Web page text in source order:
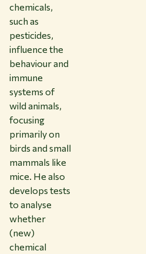
chemicals,
such as
pesticides,
influence the
behaviour and
immune
systems of
wild animals,
focusing
primarily on
birds and small
mammals like
mice. He also
develops tests
to analyse
whether
(new)
chemical